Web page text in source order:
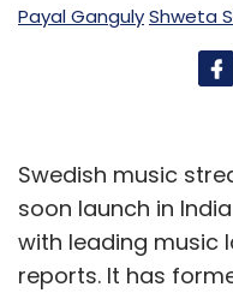
Payal GangulyShweta
Swedish music
soon launch in
with leading music
reports. It has